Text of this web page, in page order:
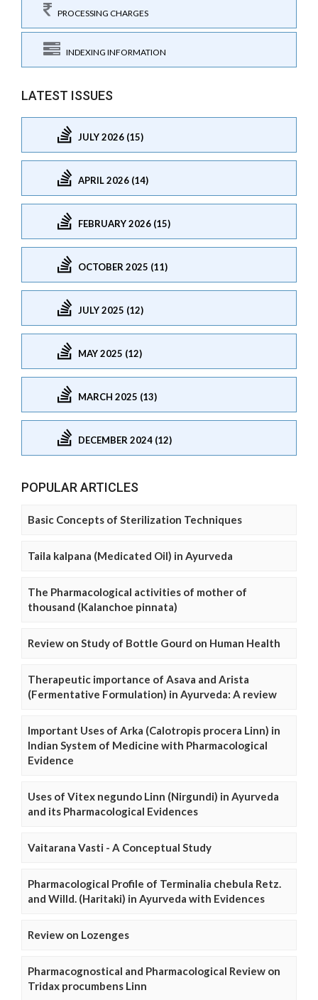
PROCESSING CHARGES
INDEXING INFORMATION
LATEST ISSUES
JULY 2026 (15)
APRIL 2026 (14)
FEBRUARY 2026 (15)
OCTOBER 2025 (11)
JULY 2025 (12)
MAY 2025 (12)
MARCH 2025 (13)
DECEMBER 2024 (12)
POPULAR ARTICLES
Basic Concepts of Sterilization Techniques
Taila kalpana (Medicated Oil) in Ayurveda
The Pharmacological activities of mother of
thousand (Kalanchoe pinnata)
Review on Study of Bottle Gourd on Human Health
Therapeutic importance of Asava and Arista
(Fermentative Formulation) in Ayurveda: A review
Important Uses of Arka (Calotropis procera Linn) in
Indian System of Medicine with Pharmacological
Evidence
Uses of Vitex negundo Linn (Nirgundi) in Ayurveda
and its Pharmacological Evidences
Vaitarana Vasti - A Conceptual Study
Pharmacological Profile of Terminalia chebula Retz.
and Willd. (Haritaki) in Ayurveda with Evidences
Review on Lozenges
Pharmacognostical and Pharmacological Review on
Tridax procumbens Linn